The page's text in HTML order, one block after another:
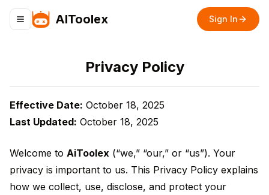
Toggle navigation menu
AIToolex Sign In
Privacy Policy
Effective Date: October 18, 2025
Last Updated: October 18, 2025
Welcome to AiToolex (“we,” “our,” or “us”). Your
privacy is important to us. This Privacy Policy explains
how we collect, use, disclose, and protect your